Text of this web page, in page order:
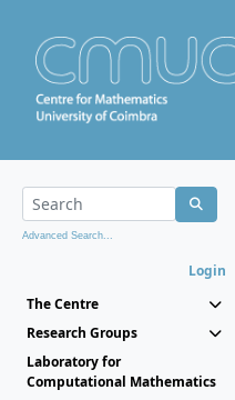
Advanced Search...
Login
The Centre
Research Groups
Laboratory for
Computational Mathematics